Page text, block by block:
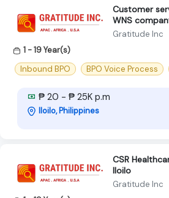
Customer
WNS
Gratitude Inc
1 - 19 Year(s)
Inbound BPO
BPO Voice Process
₱ 20 - ₱ 25K p.m
Iloilo, Philippines
CSR
Iloilo
Gratitude Inc